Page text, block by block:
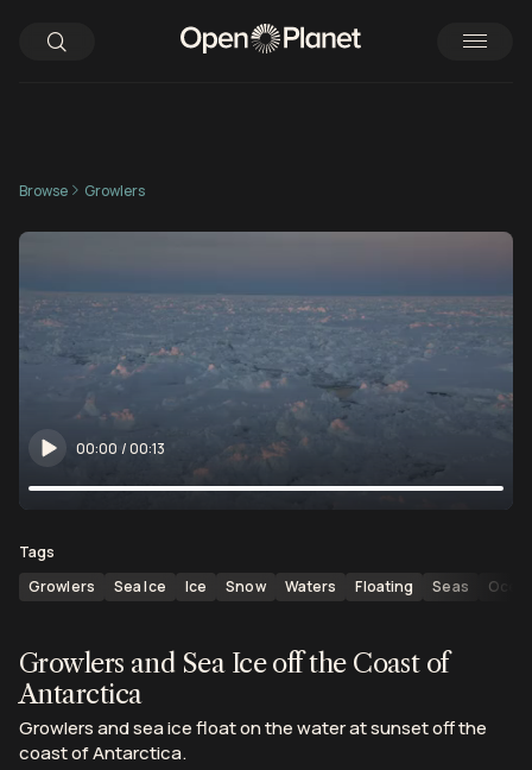
Browse Growlers
00:00 /00:13
Tags
Growlers
Sea Ice Ice Snow Waters Floating Seas
Growlers and Sea Ice off the Coast of
Antarctica
Growlers and sea ice float on the water at sunset off the
coast of Antarctica.